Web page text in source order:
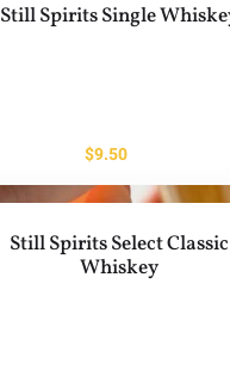
Still Spirits Single
$9.50
Still Spirits Select Classic
Whiskey